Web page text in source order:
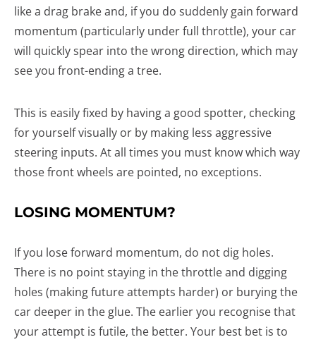
like a drag brake and, if you do suddenly gain forward
momentum (particularly under full throttle), your car
will quickly spear into the wrong direction, which may
see you front-ending a tree.
This is easily fixed by having a good spotter, checking
for yourself visually or by making less aggressive
steering inputs. At all times you must know which way
those front wheels are pointed, no exceptions.
LOSING MOMENTUM?
If you lose forward momentum, do not dig holes.
There is no point staying in the throttle and digging
holes (making future attempts harder) or burying the
car deeper in the glue. The earlier you recognise that
your attempt is futile, the better. Your best bet is to